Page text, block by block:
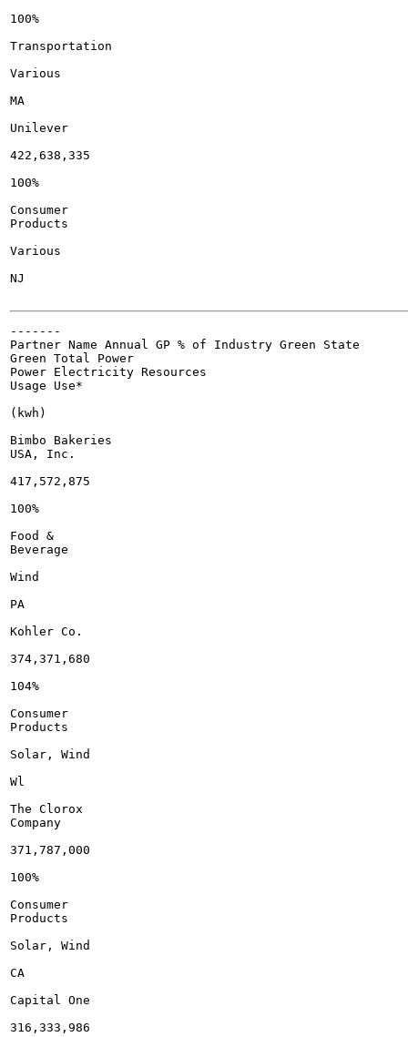
100%
Transportation
Various
MA
Unilever
422,638,335
100%
Consumer
Products
Various
NJ
-------
Partner Name Annual GP % of Industry Green State
Green Total Power
Power Electricity Resources
Usage Use*
(kwh)
Bimbo Bakeries
USA, Inc.
417,572,875
100%
Food &
Beverage
Wind
PA
Kohler Co.
374,371,680
104%
Consumer
Products
Solar, Wind
Wl
The Clorox
Company
371,787,000
100%
Consumer
Products
Solar, Wind
CA
Capital One
316,333,986